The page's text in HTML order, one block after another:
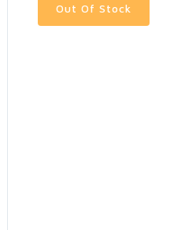
Out Of Stock